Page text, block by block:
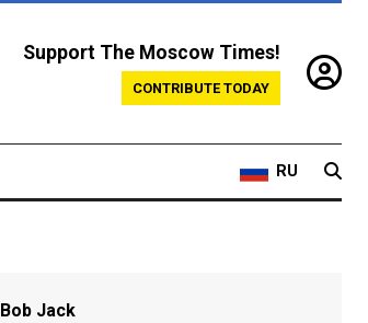
Support The Moscow Times!
CONTRIBUTE TODAY
RU
Bob Jack